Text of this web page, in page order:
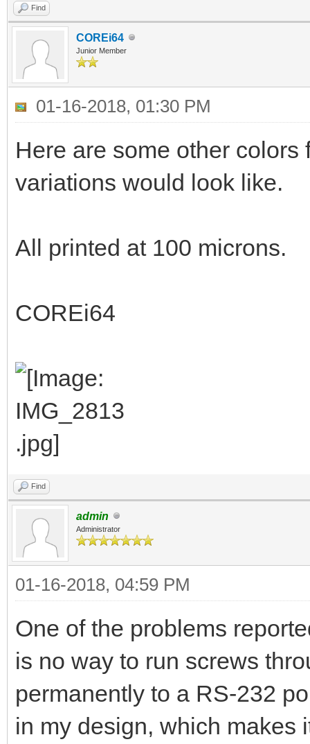
Find
COREi64
Junior Member
01-16-2018, 01:30 PM
Here are some other
variations would look like.
All printed at 100 microns.
COREi64
Find
admin
Administrator
01-16-2018, 04:59 PM
One of the problems
is no way to run screws
permanently to a RS-232
in my design, which makes